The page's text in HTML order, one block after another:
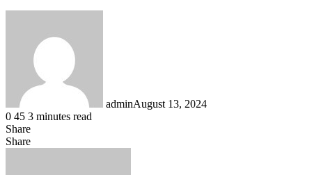
adminAugust 13, 2024
0 45 3 minutes read
Share
Facebook
LinkedIn
Messenger
Messenger
WhatsApp
Telegram
Share
Share